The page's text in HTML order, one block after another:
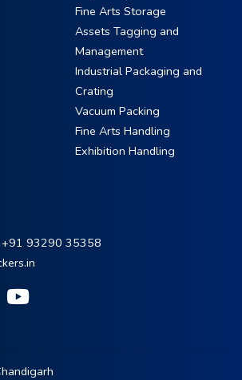
Fine Arts Storage
Assets Tagging and
Management
Industrial Packaging and
Crating
Vacuum Packing
Fine Arts Handling
Exhibition Handling
+91 93290 35358